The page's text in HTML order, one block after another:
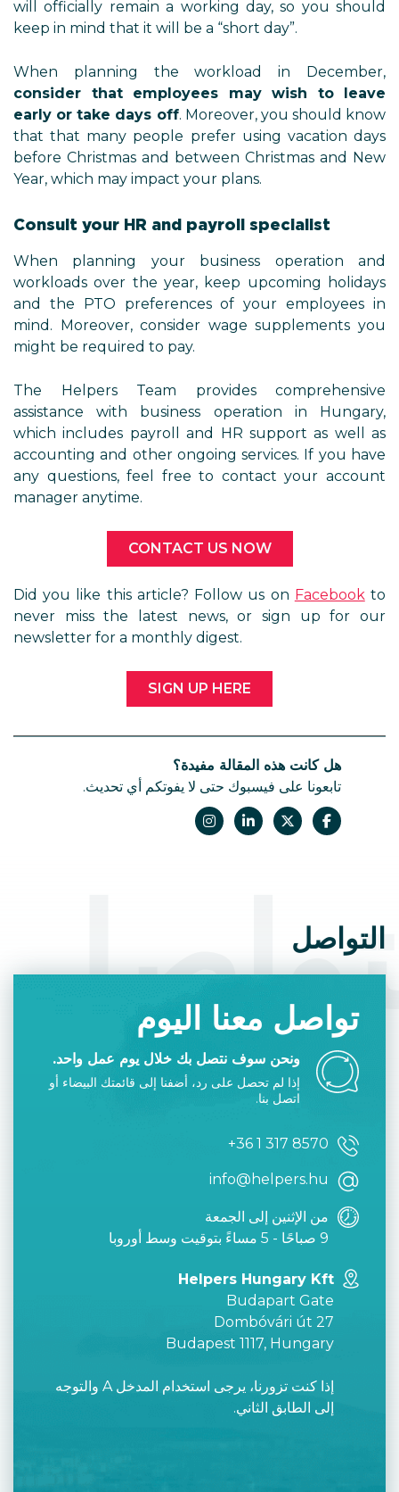
will officially remain a working day, so you should
keep in mind that it will be a “short day”.
When planning the workload in December,
consider that employees may wish to leave
early or take days off. Moreover, you should know
that that many people prefer using vacation days
before Christmas and between Christmas and New
Year, which may impact your plans.
Consult your HR and payroll specialist
When planning your business operation and
workloads over the year, keep upcoming holidays
and the PTO preferences of your employees in
mind. Moreover, consider wage supplements you
might be required to pay.
The Helpers Team provides comprehensive
assistance with business operation in Hungary,
which includes payroll and HR support as well as
accounting and other ongoing services. If you have
any questions, feel free to contact your account
manager anytime.
CONTACT US NOW
Did you like this article? Follow us on Facebook to
never miss the latest news, or sign up for our
newsletter for a monthly digest.
SIGN UP HERE
هل كانت هذه المقالة مفيدة؟
تابعونا على فيسبوك حتى لا يفوتكم أي تحديث.
التواصل
تواصل معنا اليوم
ونحن سوف نتصل بك خلال يوم عمل واحد.
إذا لم تحصل على رد، أضفنا إلى قائمتك البيضاء أو
اتصل بنا.
+36 1 317 8570
info@helpers.hu
من الإثنين إلى الجمعة
9 صباحًا - 5 مساءً بتوقيت وسط أوروبا
Helpers Hungary Kft
Budapart Gate
Dombóvári út 27
Budapest 1117, Hungary
إذا كنت تزورنا، يرجى استخدام المدخل A والتوجه
إلى الطابق الثاني.